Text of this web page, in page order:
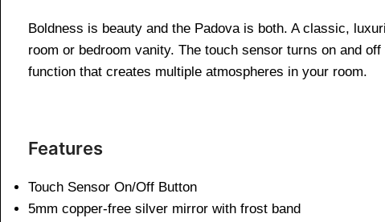
Boldness is beauty and the Padova is both. A classic,
room or bedroom vanity. The touch sensor turns on and
function that creates multiple atmospheres in your room.
Features
Touch Sensor On/Off Button
5mm copper-free silver mirror with frost band